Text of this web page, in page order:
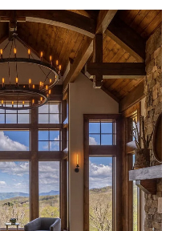
with. It
us to
Ridge
for a
home